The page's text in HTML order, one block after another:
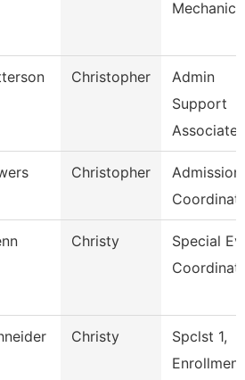
Mechanic
Christopher
Admin
Support
Associate
Christopher
Christy
Special
Christy
Spclst 1,
Enrollment